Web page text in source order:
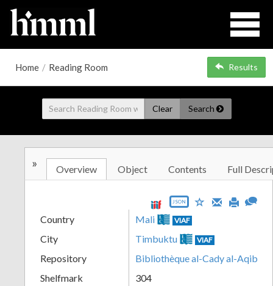
Home / Reading Room Results
Clear Search
» Overview Object Contents Full
JSON
Country Mali VIAF
City Timbuktu VIAF
Repository
Bibliothèque al-Cady al-Aqib
Shelfmark
304